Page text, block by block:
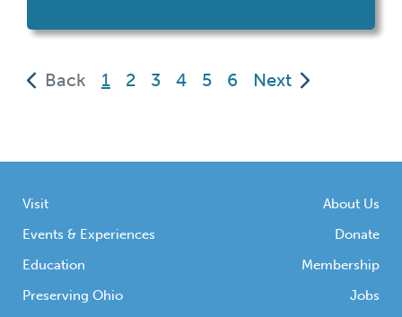
Back 1
(current)
2 3 4 5 6 Next
Visit
Events & Experiences
Education
Preserving Ohio
About Us
Donate
Membership
Jobs